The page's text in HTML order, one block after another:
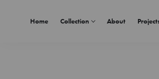
Home Collection About